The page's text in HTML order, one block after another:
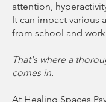
attention,
It can impact various
from school and
That's where a
comes in.
At Healing Spaces